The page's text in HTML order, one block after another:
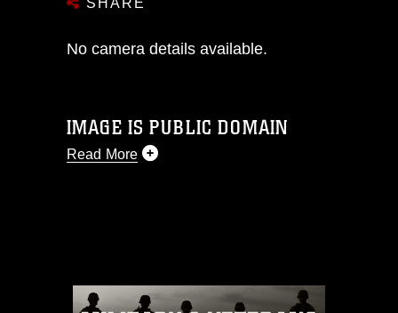
No camera details available.
IMAGE IS PUBLIC DOMAIN
Read More
commercial or non-commercial use of
this photograph or any other DoD image